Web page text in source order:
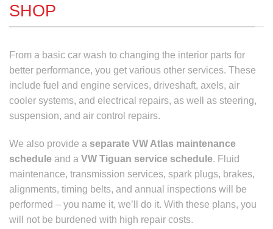
SHOP
From a basic car wash to changing the interior parts for
better performance, you get various other services. These
include fuel and engine services, driveshaft, axels, air
cooler systems, and electrical repairs, as well as steering,
suspension, and air control repairs.
We also provide a separate VW Atlas maintenance
schedule and a VW Tiguan service schedule. Fluid
maintenance, transmission services, spark plugs, brakes,
alignments, timing belts, and annual inspections will be
performed – you name it, we’ll do it. With these plans, you
will not be burdened with high repair costs.